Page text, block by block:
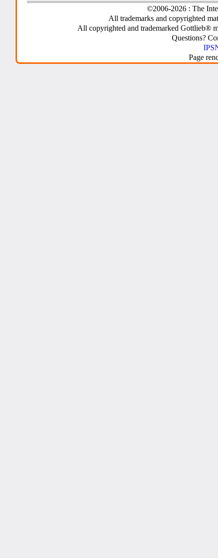
©2006-2026 : The
All trademarks and copyrighted
All copyrighted and trademarked Gottlieb®
Questions?
Page